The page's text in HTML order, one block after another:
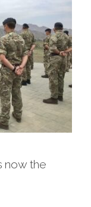
now the